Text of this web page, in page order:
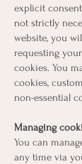
explicit
not strictly
website, you
requesting
cookies. You
cookies,
non-essential
Managing
You can
any time via